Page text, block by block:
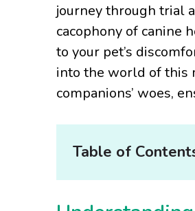
journey through trial
cacophony of canine
to your pet’s
into the world of this
companions’ woes,
Table of